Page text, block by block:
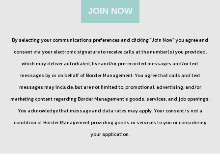
JOIN NOW
By selecting your communications preferences and clicking “Join Now” you agree and
consent via your electronic signature to receive calls at the number(s) you provided,
which may deliver autodialed, live and/or prerecorded messages and/or text
messages by or on behalf ofBorder Management. You agree that calls and text
messages may include, but are not limited to, promotional, advertising, and/or
marketing content regardingBorder Management’s goods, services, and job openings.
You acknowledge that message and data rates may apply. Your consent is not a
condition ofBorder Managementproviding goods or services to you or considering
your application.